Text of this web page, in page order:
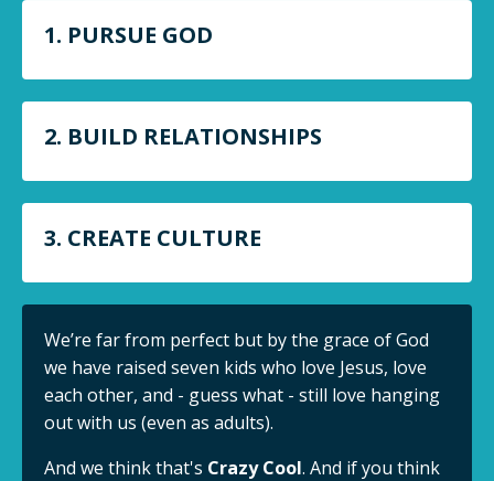
1. PURSUE GOD
2. BUILD RELATIONSHIPS
3. CREATE CULTURE
We’re far from perfect but by the grace of God
we have raised seven kids who love Jesus, love
each other, and - guess what - still love hanging
out with us (even as adults).
And we think that's Crazy Cool. And if you think